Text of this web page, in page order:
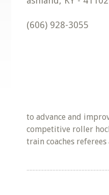
(606) 928-3055
to advance and
competitive roller
train coaches